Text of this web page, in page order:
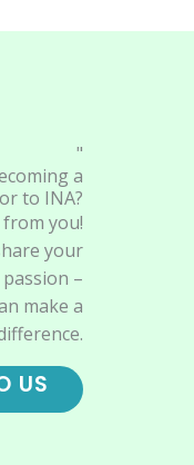
"
a
to INA?
from you!
your
–
make a
US